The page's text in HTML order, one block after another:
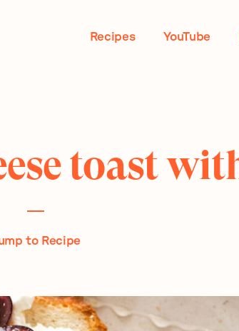
Recipes YouTube
toast
to Recipe